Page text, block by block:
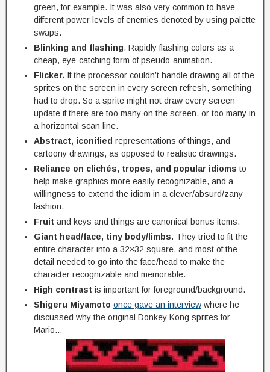
green, for example. It was also very common to have
different power levels of enemies denoted by using palette
swaps.
Blinking and flashing. Rapidly flashing colors as a
cheap, eye-catching form of pseudo-animation.
Flicker. If the processor couldn’t handle drawing all of the
sprites on the screen in every screen refresh, something
had to drop. So a sprite might not draw every screen
update if there are too many on the screen, or too many in
a horizontal scan line.
Abstract, iconified representations of things, and
cartoony drawings, as opposed to realistic drawings.
Reliance on clichés, tropes, and popular idioms to
help make graphics more easily recognizable, and a
willingness to extend the idiom in a clever/absurd/zany
fashion.
Fruit and keys and things are canonical bonus items.
Giant head/face, tiny body/limbs. They tried to fit the
entire character into a 32×32 square, and most of the
detail needed to go into the face/head to make the
character recognizable and memorable.
High contrast is important for foreground/background.
Shigeru Miyamoto once gave an interview where he
discussed why the original Donkey Kong sprites for
Mario…